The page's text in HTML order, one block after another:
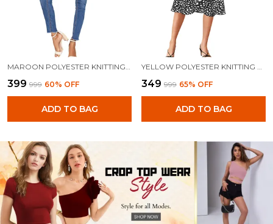
MAROON POLYESTER KNITTING TOPS FOR WOMEN
₹399 ₹999 60% OFF
ADD TO BAG
YELLOW POLYESTER KNITTING TOPS FOR WOMEN
₹349 ₹999 65% OFF
ADD TO BAG